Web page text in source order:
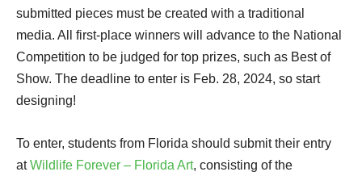
submitted pieces must be created with a traditional
media. All first-place winners will advance to the National
Competition to be judged for top prizes, such as Best of
Show. The deadline to enter is Feb. 28, 2024, so start
designing!
To enter, students from Florida should submit their entry
atWildlife Forever – Florida Art, consisting of the